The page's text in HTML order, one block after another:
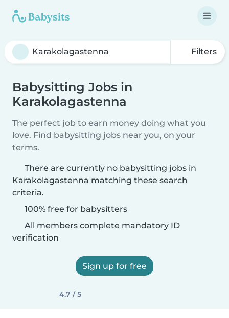
Filters
Babysitting Jobs in
Karakolagastenna
The perfect job to earn money doing what you
love. Find babysitting jobs near you, on your
terms.
There are currently no babysitting jobs in
Karakolagastenna matching these search
criteria.
100% free for babysitters
All members complete mandatory ID
verification
Sign up for free
4.7 / 5